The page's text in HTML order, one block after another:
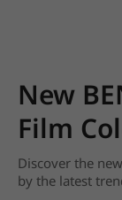
New
Film
Discover the
by the latest